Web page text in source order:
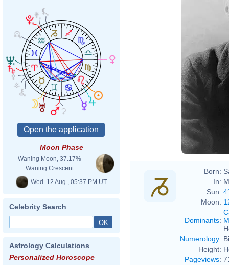
Moon Phase
Waning Moon, 37.17%
Waning Crescent
Wed. 12 Aug., 05:37 PM UT
Celebrity Search
Astrology Calculations
Personalized Horoscope
Born:
In:
Sun:
Moon:
Dominants:
Numerology:
Height:
Pageviews: